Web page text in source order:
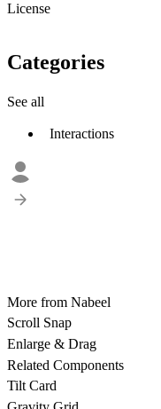
License
Categories
See all
Interactions
More from Nabeel
Scroll Snap
Enlarge & Drag
Related Components
Tilt Card